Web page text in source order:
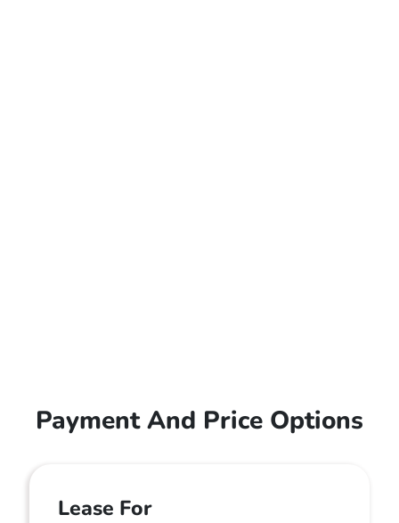
Payment And Price Options
Lease For